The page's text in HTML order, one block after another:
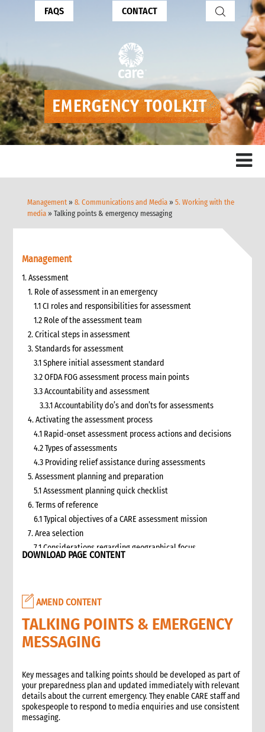
FAQS CONTACT
Management »8. Communications and Media »5. Working with the
media » Talking points & emergency messaging
Management
1. Assessment
1. Role of assessment in an emergency
1.1 CI roles and responsibilities for assessment
1.2 Role of the assessment team
2. Critical steps in assessment
3. Standards for assessment
3.1 Sphere initial assessment standard
3.2 OFDA FOG assessment process main points
3.3 Accountability and assessment
3.3.1 Accountability do’s and don’ts for assessments
4. Activating the assessment process
4.1 Rapid-onset assessment process actions and decisions
4.2 Types of assessments
4.3 Providing relief assistance during assessments
5. Assessment planning and preparation
5.1 Assessment planning quick checklist
6. Terms of reference
6.1 Typical objectives of a CARE assessment mission
7. Area selection
7.1 Considerations regarding geographical focus
9. Logistics and support requirements
9.1 Assessment team logistics and administration support
checklist
10. Conducting the assessment
10.2 Basic information checklist
10.3 How to involve disaster-affected people in the
assessment (adapted from The good enough guide, Tool 3)
10.4 Information sources
10.5 Data collection methods
DOWNLOAD PAGE CONTENT
AMEND CONTENT
TALKING POINTS & EMERGENCY
MESSAGING
Key messages and talking points should be developed as part of
your preparedness plan and updated immediately with relevant
details about the current emergency. They enable CARE staff and
spokespeople to respond to media enquiries and use consistent
messaging.